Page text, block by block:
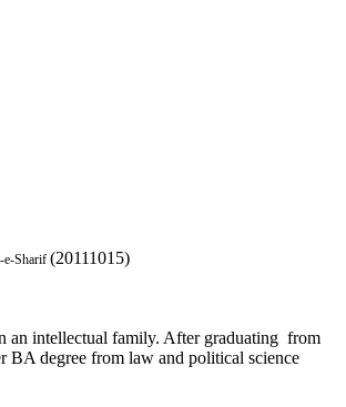
e-Sharif (20111015)
an intellectual family. After graduating from
BA degree from law and political science